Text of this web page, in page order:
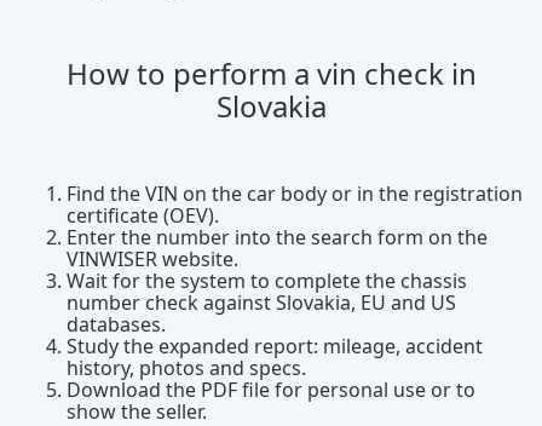
How to perform a vin check in
Slovakia
Find the VIN on the car body or in the registration
certificate (OEV).
Enter the number into the search form on the
VINWISER website.
Wait for the system to complete the chassis
number check against Slovakia, EU and US
databases.
Study the expanded report: mileage, accident
history, photos and specs.
Download the PDF file for personal use or to
show the seller.